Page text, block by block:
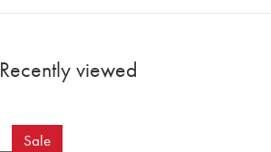
Recently viewed
Sale